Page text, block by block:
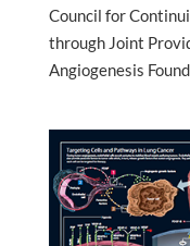
Council for
through Joint
Angiogenesis